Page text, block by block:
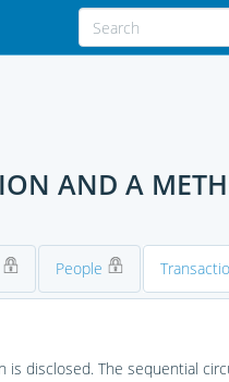
AND A
People
disclosed. The sequential